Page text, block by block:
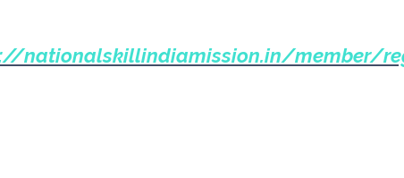
nationalskillindiamission.in/member/